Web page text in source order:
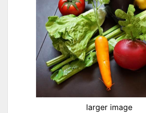
larger image